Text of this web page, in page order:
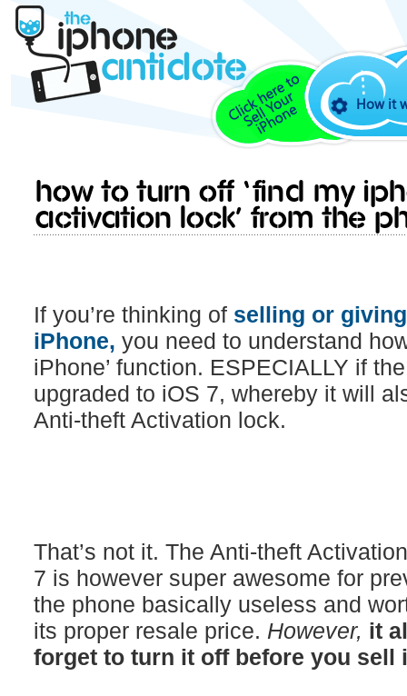
How it
How to turn off ‘Find My
Activation Lock’ from the
If you’re thinking of selling or
iPhone, you need to understand
iPhone’ function. ESPECIALLY if
upgraded to iOS 7, whereby it will
Anti-theft Activation lock.
That’s not it. The Anti-theft
7 is however super awesome for
the phone basically useless and
its proper resale price. However, it
forget to turn it off before you sell